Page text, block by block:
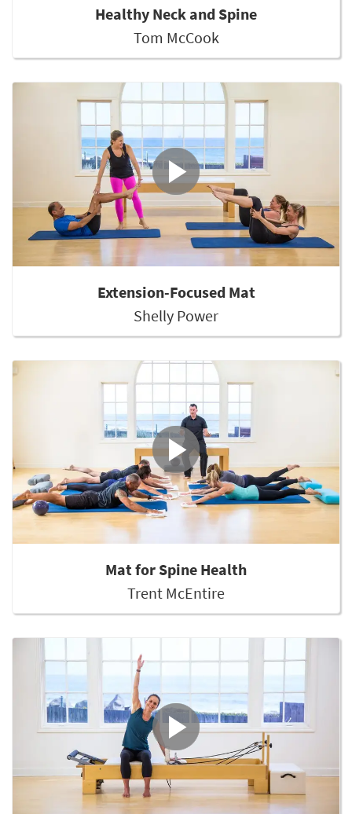
Healthy Neck and Spine
Tom McCook
Extension-Focused Mat
Shelly Power
Mat for Spine Health
Trent McEntire